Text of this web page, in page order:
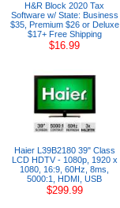
H&R Block 2020 Tax
Software w/ State: Business
$35, Premium $26 or Deluxe
$17+ Free Shipping
$16.99
Haier L39B2180 39" Class
LCD HDTV - 1080p, 1920 x
1080, 16:9, 60Hz, 8ms,
5000:1, HDMI, USB
$299.99